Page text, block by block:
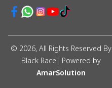
© 2026, All Rights Reserved By
Black Race | Powered by
AmarSolution